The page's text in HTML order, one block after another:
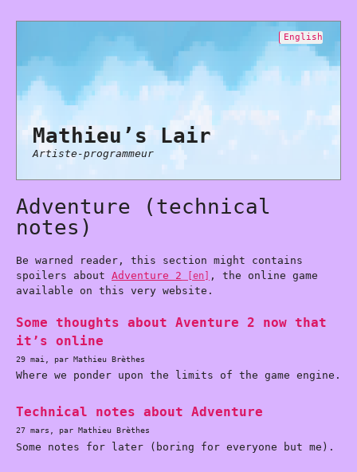
Mathieu’s Lair
Artiste-programmeur
English
Adventure (technical
notes)
Be warned reader, this section might contains
spoilers about Adventure 2
, the online game
available on this very website.
Some thoughts about Aventure 2 now that
it’s online
29 mai, par Mathieu Brèthes
Where we ponder upon the limits of the game engine.
Technical notes about Adventure
27 mars, par Mathieu Brèthes
Some notes for later (boring for everyone but me).